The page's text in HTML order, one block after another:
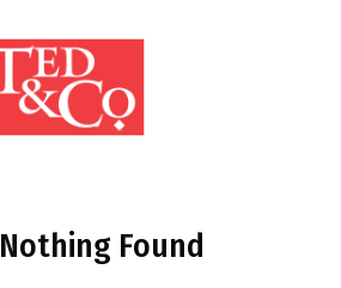
Nothing Found